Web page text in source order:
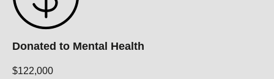
Donated to Mental Health
$122,000